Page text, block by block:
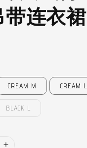
连衣裙
CREAM M CREAM L
BLACK L